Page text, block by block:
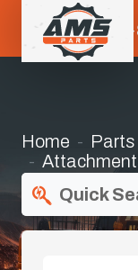
Home Parts
Quick